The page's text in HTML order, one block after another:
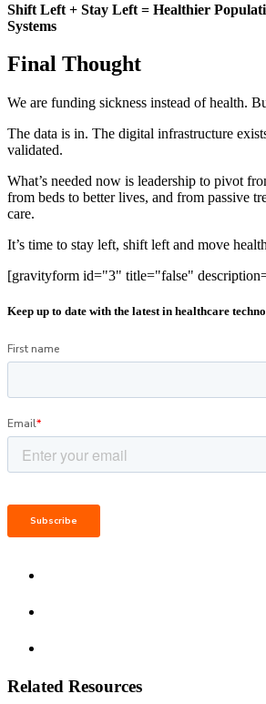
Shift Left + Stay Left = Healthier
Systems
Final Thought
We are funding sickness instead of health.
The data is in. The digital infrastructure
validated.
What’s needed now is leadership to pivot
from beds to better lives, and from passive
care.
It’s time to stay left, shift left and move
[gravityform id="3" title="false"
Keep up to date with the latest in healthcare
Related Resources